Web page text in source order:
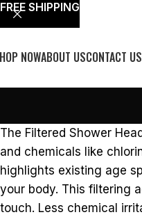
NOWABOUT USCONTACT US
The Filtered Shower
and chemicals like
highlights existing age
your body. This filtering
touch. Less chemical
FREE SHIPPING